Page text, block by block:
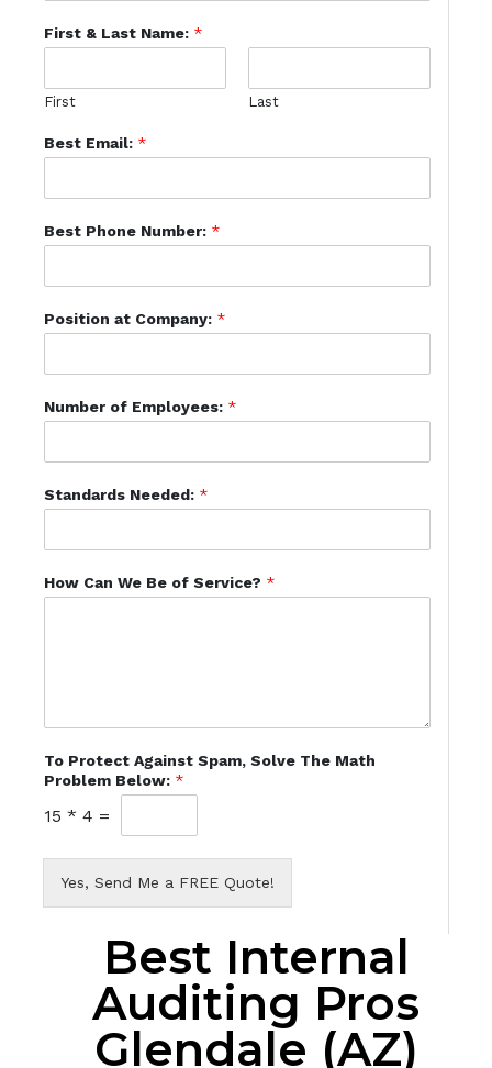
First & Last Name: *
First Last
Best Email: *
Best Phone Number: *
Position at Company: *
Number of Employees: *
Standards Needed: *
How Can We Be of Service? *
To Protect Against Spam, Solve The Math
Problem Below: *
15 * 4 =
Yes, Send Me a FREE Quote!
Best Internal
Auditing Pros
Glendale (AZ)